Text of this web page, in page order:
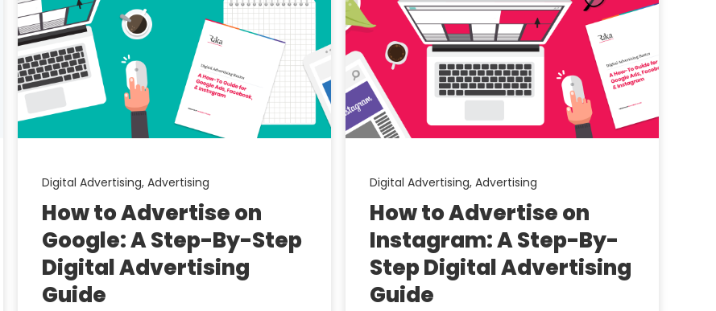
Digital Advertising,Advertising
How to Advertise on
Google: A Step-By-Step
Digital Advertising
Guide
Digital Advertising,Advertising
How to Advertise on
Instagram: A Step-By-
Step Digital Advertising
Guide